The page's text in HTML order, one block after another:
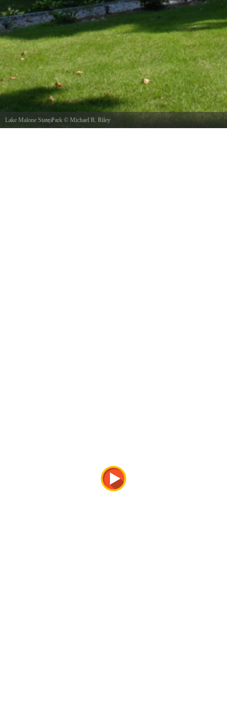
Lake Malone State Park © Michael R. Riley